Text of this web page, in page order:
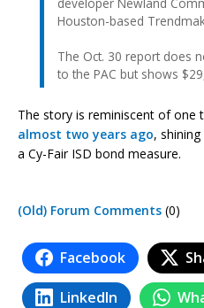
Houston-based
The Oct. 30 report does
to the PAC but shows
The story is reminiscent of one
almost two years ago,
a Cy-Fair ISD bond measure.
(Old) Forum Comments (0)
Facebook
LinkedIn